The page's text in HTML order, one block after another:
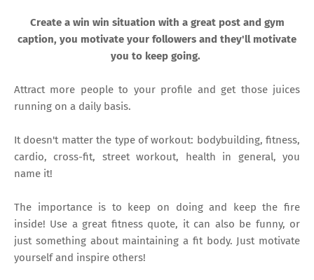
Create a win win situation with a great post and gym
caption, you motivate your followers and they'll motivate
you to keep going.
Attract more people to your profile and get those juices
running on a daily basis.
It doesn't matter the type of workout: bodybuilding, fitness,
cardio, cross-fit, street workout, health in general, you
name it!
The importance is to keep on doing and keep the fire
inside! Use a great fitness quote, it can also be funny, or
just something about maintaining a fit body. Just motivate
yourself and inspire others!